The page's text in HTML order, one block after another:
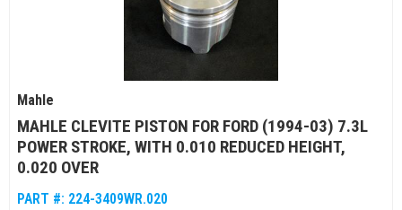
Mahle
MAHLE CLEVITE PISTON FOR FORD (1994-03) 7.3L
POWER STROKE, WITH 0.010 REDUCED HEIGHT,
0.020 OVER
PART #: 224-3409WR.020